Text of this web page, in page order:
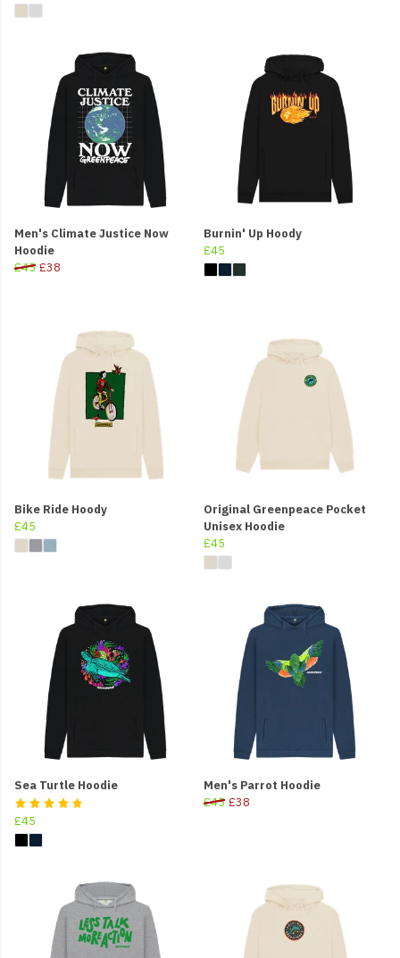
Men's Climate Justice Now
Hoodie
£45 £38
Burnin' Up Hoody
£45
Bike Ride Hoody
£45
Original Greenpeace Pocket
Unisex Hoodie
£45
Sea Turtle Hoodie
£45
Men's Parrot Hoodie
£45 £38